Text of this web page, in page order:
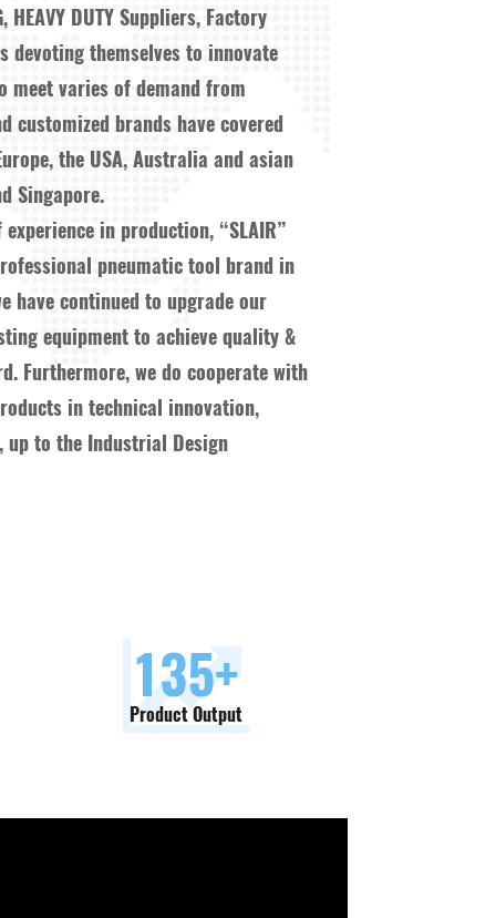
HEAVY DUTY Suppliers, Factory
devoting themselves to innovate
meet varies of demand from
customized brands have covered
the USA, Australia and asian
Singapore.
in production, “SLAIR”
pneumatic tool brand in
have continued to upgrade our
equipment to achieve quality &
Furthermore, we do cooperate with
in technical innovation,
to the Industrial Design
150+
Product Output